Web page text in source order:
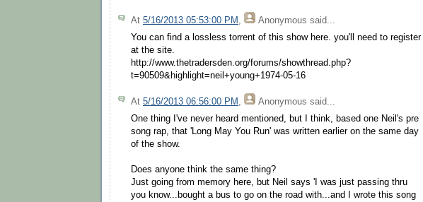
At 5/16/2013 05:53:00 PM Anonymous said...
You can find a lossless torrent of this show here. you'll need to register
at the site.
http://www.thetradersden.org/forums/showthread.php?
t=90509&highlight=neil+young+1974-05-16
At 5/16/2013 06:56:00 PM Anonymous said...
One thing I've never heard mentioned, but I think, based one Neil's pre
song rap, that 'Long May You Run' was written earlier on the same day
of the show.
Does anyone think the same thing?
Just going from memory here, but Neil says 'I was just passing thru
you know...bought a bus to go on the road with...and I wrote this song